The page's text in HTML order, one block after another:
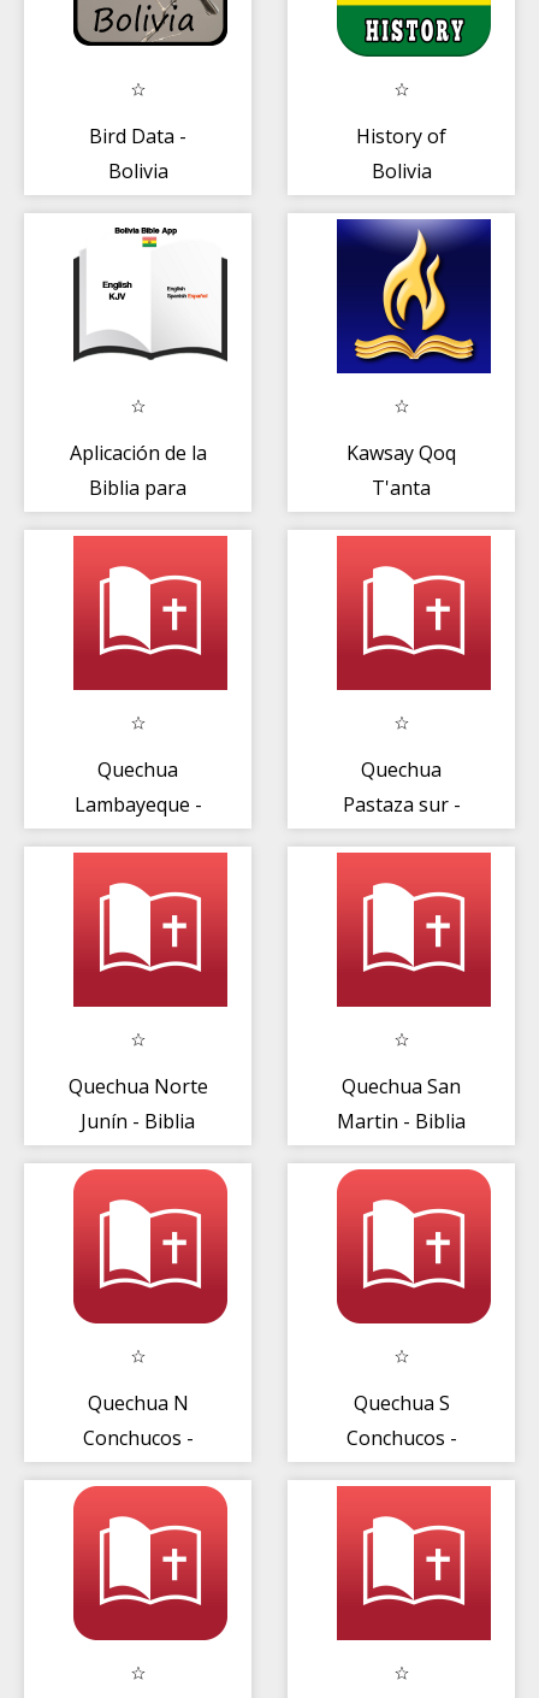
Bird Data -
Bolivia
History of
Bolivia
Aplicación de la
Biblia para
Kawsay Qoq
T'anta
Quechua
Lambayeque -
Quechua
Pastaza sur -
Quechua Norte
Junín - Biblia
Quechua San
Martin - Biblia
Quechua N
Conchucos -
(2008)
Quechua S
Conchucos -
(2008)